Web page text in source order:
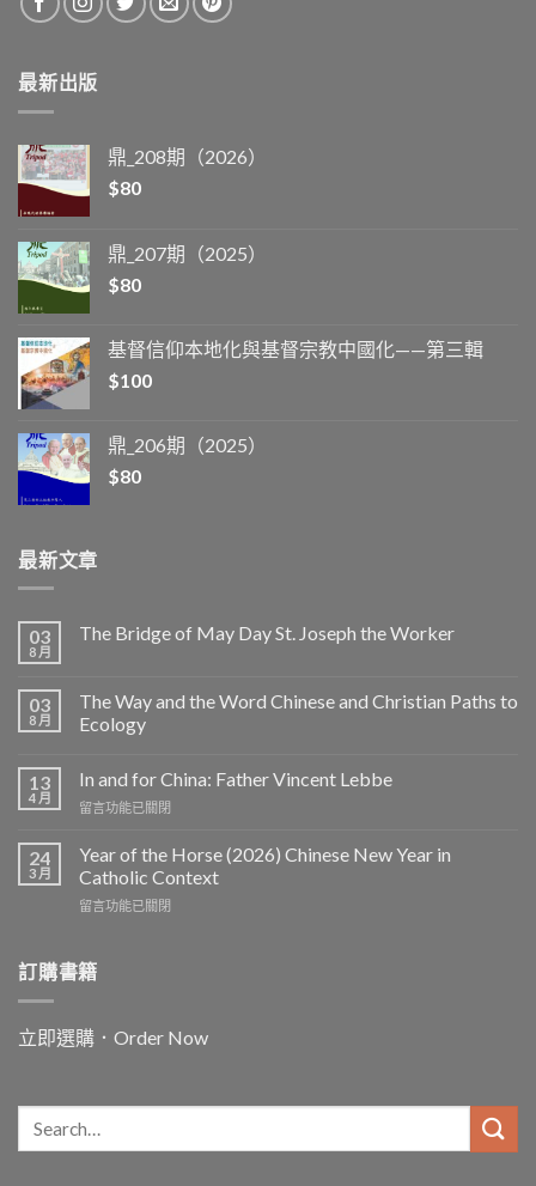
最新出版
鼎_208期（2026）
$80
鼎_207期（2025）
$80
基督信仰本地化與基督宗教中國化——第三輯
$100
鼎_206期（2025）
$80
最新文章
03
8 月
The Bridge of May Day St. Joseph the Worker
03
8 月
The Way and the Word Chinese and Christian Paths to
Ecology
13
4 月
In and for China: Father Vincent Lebbe
在
and
China:
Father
中
留言功能已關閉
24
3 月
Year of the Horse (2026) Chinese New Year in
Catholic Context
在
the
Horse
Chinese
New
Catholic
Context〉
中
留言功能已關閉
訂購書籍
立即選購．Order Now